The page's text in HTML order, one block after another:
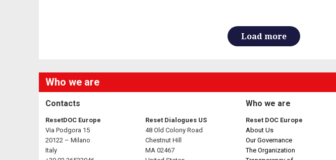
Load more
Who we are
Contacts
ResetDOC Europe
Via Podgora 15
20122 – Milano
Italy
Reset Dialogues US
48 Old Colony Road
Chestnut Hill
MA 02467
Who we are
Reset DOC Europe
About Us
Our Governance
The Organization